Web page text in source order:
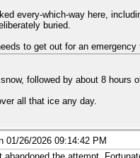
every-which-way here,
buried.
to get out for an emergency
followed by about 8 hours
all that ice any day.
01/26/2026 09:14:42 PM